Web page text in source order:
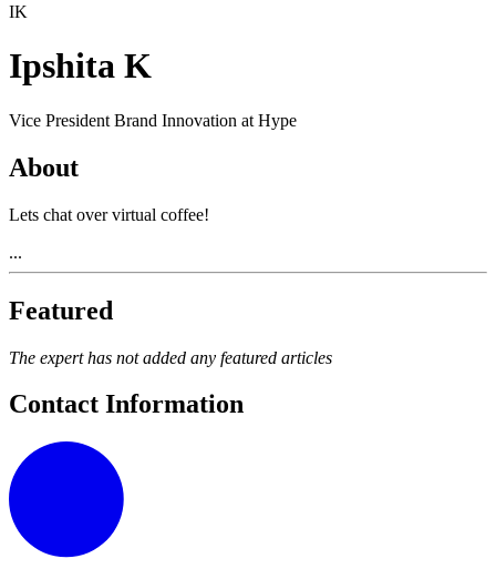
IK
Ipshita K
Vice President Brand Innovation at Hype
About
Lets chat over virtual coffee!
...
Featured
The expert has not added any featured articles
Contact Information